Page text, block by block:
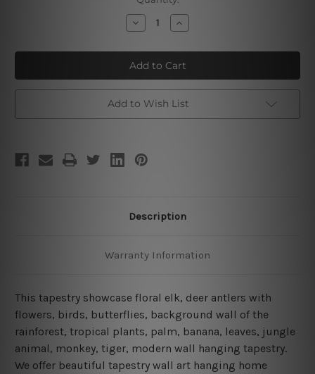
Decrease
Quantity
Floral
Elk
Tapestry
Increase
Quantity
Floral
Elk
Tapestry
Add to Wish List
Description
Warranty Information
This tapestry showcase floral elk, deer antlers with
flowers, birds, butterflies, background wall of the
rainforest, tropical plants, palm, banana, leaves, jungle
animal, monkey, tiger, modern wall hanging tapestry.
We offer beautiful tapestry wall art hanging home